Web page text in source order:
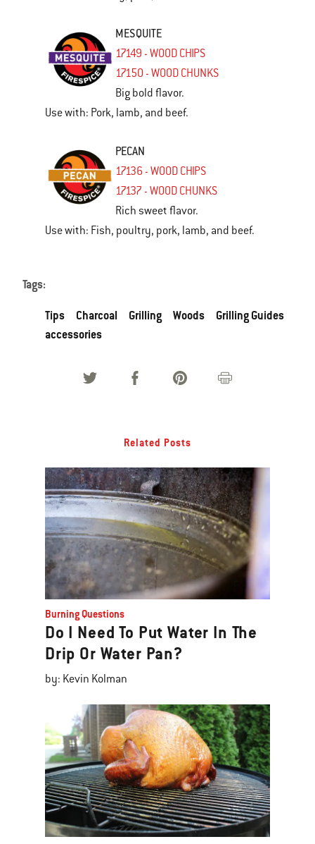
MESQUITE
17149 - WOOD CHIPS
17150 - WOOD CHUNKS
Big bold flavor.
Use with: Pork, lamb, and beef.
PECAN
17136 - WOOD CHIPS
17137 - WOOD CHUNKS
Rich sweet flavor.
Use with: Fish, poultry, pork, lamb, and beef.
Tags:
Tips Charcoal Grilling Woods
Grilling Guides
accessories
Related Posts
Burning Questions
Do I Need To Put Water In The
Drip Or Water Pan?
by: Kevin Kolman